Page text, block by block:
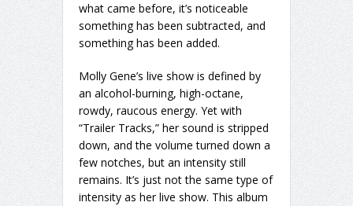
what came before, it’s noticeable
something has been subtracted, and
something has been added.
Molly Gene’s live show is defined by
an alcohol-burning, high-octane,
rowdy, raucous energy. Yet with
“Trailer Tracks,” her sound is stripped
down, and the volume turned down a
few notches, but an intensity still
remains. It’s just not the same type of
intensity as her live show. This album